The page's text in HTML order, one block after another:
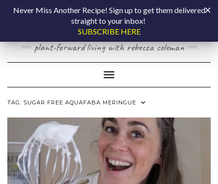
COOKING BY
LAPTOP
plant-forward living with rebecca coleman
Toggle Navigation
TAG: SUGAR FREE AQUAFABA MERINGUE
Never Miss Another Recipe! Sign up to get them delivered
straight to your inbox!
SUBSCRIBE HERE